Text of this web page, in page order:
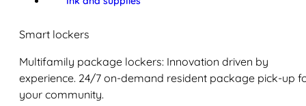
Smart lockers
Multifamily package lockers: Innovation driven by
experience. 24/7 on-demand resident package pick-up
your community.